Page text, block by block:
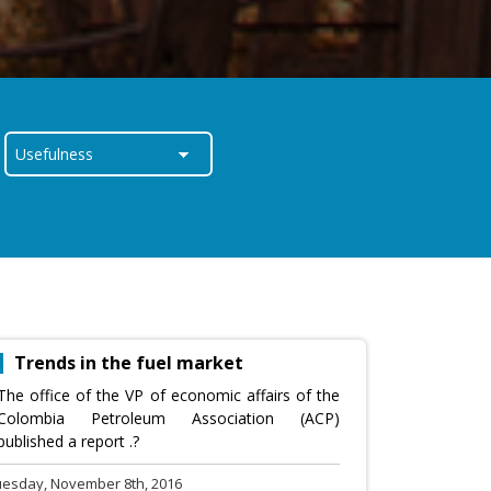
Trends in the fuel market
office of the VP of economic affairs of the
Petroleum Association (ACP)
a report .?
November 8th, 2016